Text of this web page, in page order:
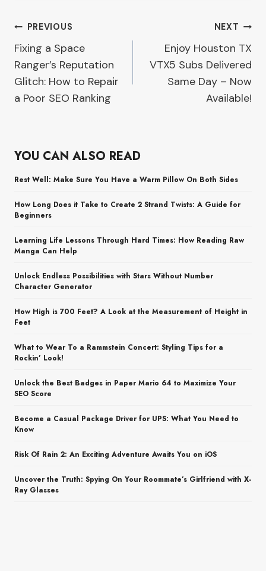
Post
navigation
PREVIOUS
Fixing a Space
Ranger’s Reputation
Glitch: How to Repair
a Poor SEO Ranking
NEXT
Enjoy Houston TX
VTX5 Subs Delivered
Same Day – Now
Available!
YOU CAN ALSO READ
Rest Well: Make Sure You Have a Warm Pillow On Both Sides
How Long Does it Take to Create 2 Strand Twists: A Guide for
Beginners
Learning Life Lessons Through Hard Times: How Reading Raw
Manga Can Help
Unlock Endless Possibilities with Stars Without Number
Character Generator
How High is 700 Feet? A Look at the Measurement of Height in
Feet
What to Wear To a Rammstein Concert: Styling Tips for a
Rockin’ Look!
Unlock the Best Badges in Paper Mario 64 to Maximize Your
SEO Score
Become a Casual Package Driver for UPS: What You Need to
Know
Risk Of Rain 2: An Exciting Adventure Awaits You on iOS
Uncover the Truth: Spying On Your Roommate’s Girlfriend with X-
Ray Glasses